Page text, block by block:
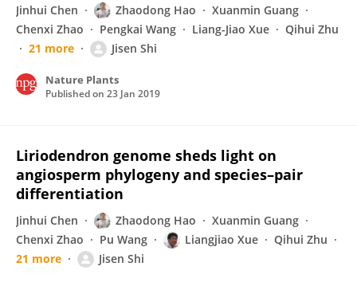
Jinhui Chen Zhaodong Hao
Xuanmin Guang
Chenxi Zhao
Pengkai Wang Liang-Jiao Xue
Qihui Zhu
21 more
Jisen Shi
Nature Plants
Published on 23 Jan 2019
Liriodendron genome sheds light on
angiosperm phylogeny and species–pair
differentiation
Jinhui Chen Zhaodong Hao
Xuanmin Guang
Chenxi Zhao
Pu Wang Liangjiao Xue
Qihui Zhu
21 more
Jisen Shi